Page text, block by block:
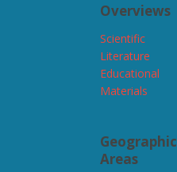
Overviews
Scientific
Literature
Educational
Materials
Geographic
Areas